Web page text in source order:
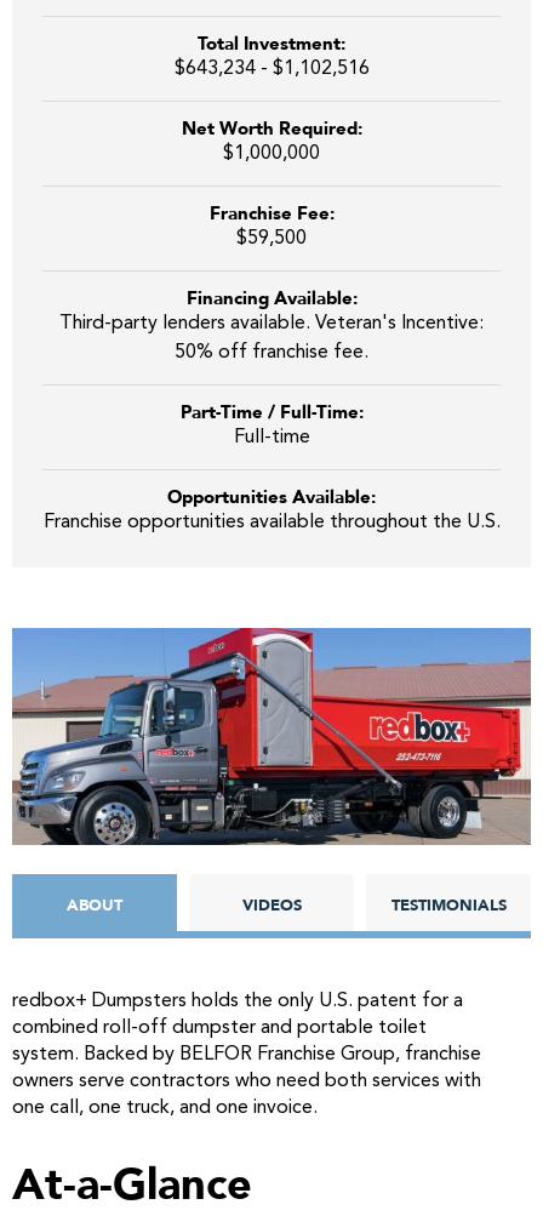
Total Investment:
$643,234 - $1,102,516
Net Worth Required:
$1,000,000
Franchise Fee:
$59,500
Financing Available:
Third-party lenders available. Veteran's Incentive:
50% off franchise fee.
Part-Time / Full-Time:
Full-time
Opportunities Available:
Franchise opportunities available throughout the U.S.
ABOUT VIDEOS TESTIMONIALS
redbox+ Dumpsters holds the only U.S. patent for a
combined roll-off dumpster and portable toilet
system. Backed by BELFOR Franchise Group, franchise
owners serve contractors who need both services with
one call, one truck, and one invoice.
At-a-Glance